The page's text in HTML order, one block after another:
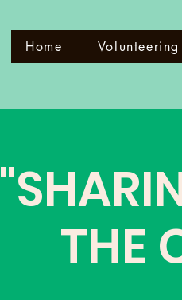
Home Volunteering
THE